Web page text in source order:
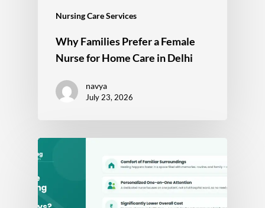
Nursing Care Services
Why Families Prefer a Female
Nurse for Home Care in Delhi
navya
July 23, 2026